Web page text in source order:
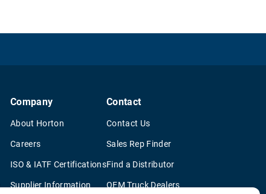
Company
About Horton
Careers
ISO & IATF Certifications
Supplier Information
Contact
Contact Us
Sales Rep Finder
Find a Distributor
OEM Truck Dealers